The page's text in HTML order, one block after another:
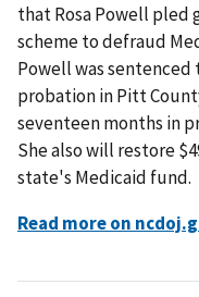
that Rosa Powell
scheme to defraud
Powell was
probation in Pitt
seventeen months in
She also will restore
state's Medicaid fund.
Read more on